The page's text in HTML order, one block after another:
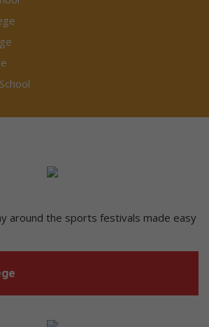
around the sports festivals made easy